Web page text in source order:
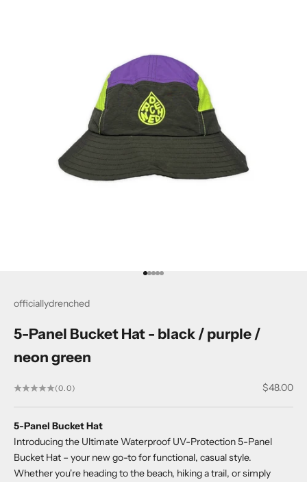
Go to item 1
Go to item 2
Go to item 3
Go to item 4
Go to item 5
officiallydrenched
5-Panel Bucket Hat - black / purple /
neon green
(0.0) Sale price
$48.00
5-Panel Bucket Hat
Introducing the Ultimate Waterproof UV-Protection 5-Panel
Bucket Hat – your new go-to for functional, casual style.
Whether you're heading to the beach, hiking a trail, or simply